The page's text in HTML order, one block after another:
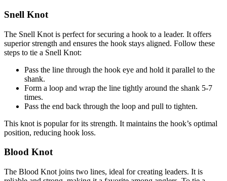
Snell Knot
The Snell Knot is perfect for securing a hook to a leader. It offers
superior strength and ensures the hook stays aligned. Follow these
steps to tie a Snell Knot:
Pass the line through the hook eye and hold it parallel to the
shank.
Form a loop and wrap the line tightly around the shank 5-7
times.
Pass the end back through the loop and pull to tighten.
This knot is popular for its strength. It maintains the hook’s optimal
position, reducing hook loss.
Blood Knot
The Blood Knot joins two lines, ideal for creating leaders. It is